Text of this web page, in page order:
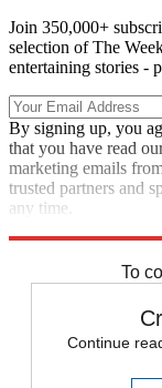
Join 350,000+
selection of The
entertaining stories -
By signing up, you
that you have read
marketing emails
trusted partners and
any time.
To
Continue